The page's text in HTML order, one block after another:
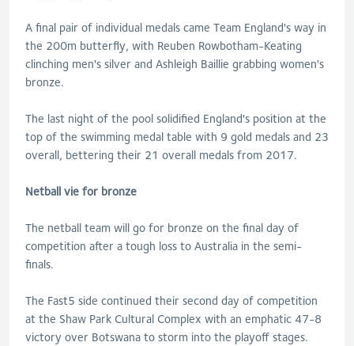
A final pair of individual medals came Team England's way in
the 200m butterfly, with Reuben Rowbotham-Keating
clinching men's silver and Ashleigh Baillie grabbing women's
bronze.
The last night of the pool solidified England's position at the
top of the swimming medal table with 9 gold medals and 23
overall, bettering their 21 overall medals from 2017.
Netball vie for bronze
The netball team will go for bronze on the final day of
competition after a tough loss to Australia in the semi-
finals.
The Fast5 side continued their second day of competition
at the Shaw Park Cultural Complex with an emphatic 47-8
victory over Botswana to storm into the playoff stages.